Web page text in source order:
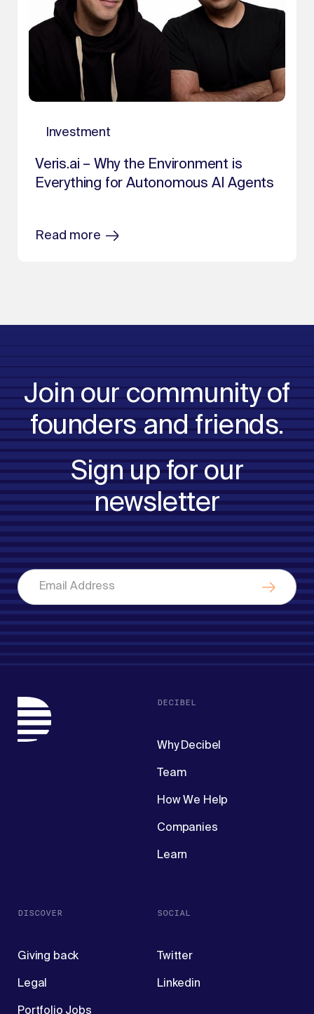
Investment
Veris.ai – Why the Environment is
Everything for Autonomous AI Agents
Read more
Join our community of
founders and friends.
Sign up for our
newsletter
DECIBEL
Why Decibel
Team
How We Help
Companies
Learn
DISCOVER
Giving back
Legal
Portfolio Jobs
SOCIAL
Twitter
Linkedin